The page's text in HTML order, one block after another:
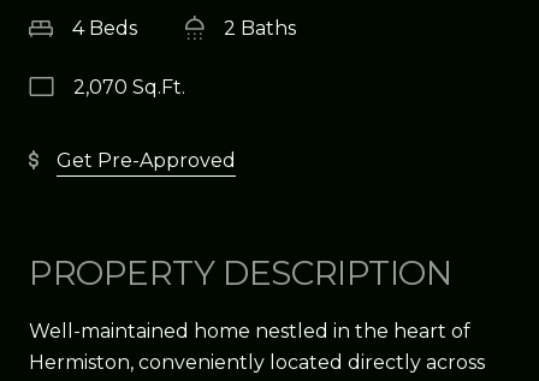
4 Beds 2 Baths
2,070 Sq.Ft.
Get Pre-Approved
PROPERTY DESCRIPTION
Well-maintained home nestled in the heart of
Hermiston, conveniently located directly across